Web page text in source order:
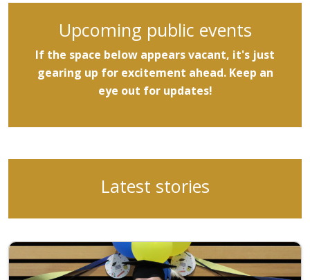
Upcoming public events
If the space below appears vacant, it's just
gearing up for excitement ahead. Keep an
eye out for updates!
Latest stories